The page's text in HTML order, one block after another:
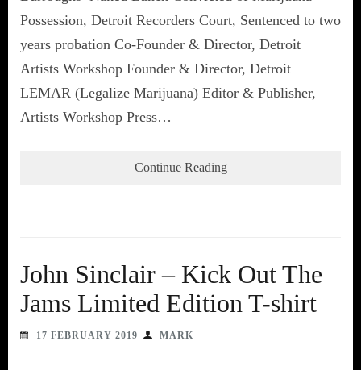
Possession, Detroit Recorders Court, Sentenced to two
years probation Co-Founder & Director, Detroit
Artists Workshop Founder & Director, Detroit
LEMAR (Legalize Marijuana) Editor & Publisher,
Artists Workshop Press…
Continue Reading
John Sinclair – Kick Out The
Jams Limited Edition T-shirt
17 FEBRUARY 2019 MARK